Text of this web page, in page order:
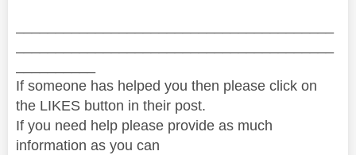
If someone has helped you then please click on
the LIKES button in their post.
If you need help please provide as much
information as you can